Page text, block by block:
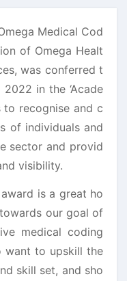
Medical Cod
of Omega Healt
was conferred t
in the ‘Acade
to recognise and c
of individuals and
sector and provid
visibility.
is a great ho
our goal of
medical coding
want to upskill the
skill set, and sho